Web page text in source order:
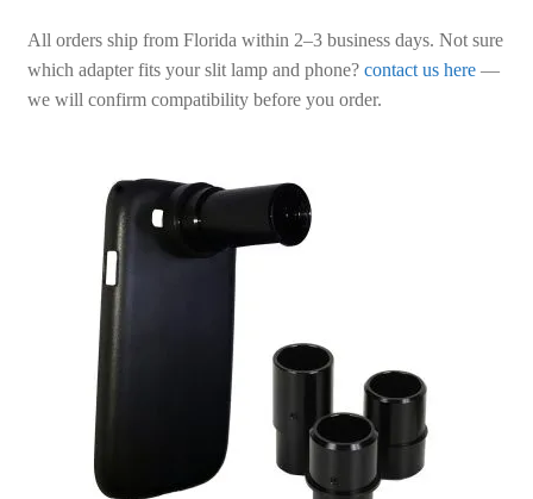
All orders ship from Florida within 2–3 business days. Not sure
which adapter fits your slit lamp and phone? contact us here—
we will confirm compatibility before you order.